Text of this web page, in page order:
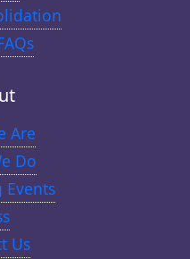
Are
Do
Events
Us